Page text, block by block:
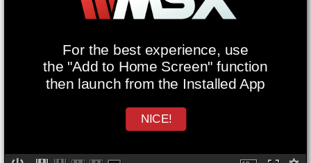
For the best experience, use
the "Add to Home Screen" function
then launch from the Installed App
NICE!